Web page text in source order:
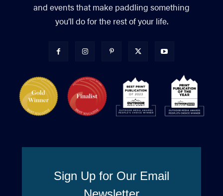
and events that make paddling something
you’ll do for the rest of your life.